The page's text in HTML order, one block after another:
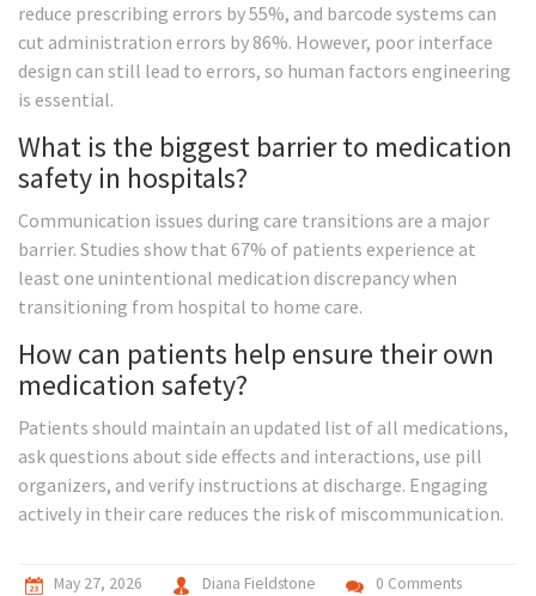
reduce prescribing errors by 55%, and barcode systems can
cut administration errors by 86%. However, poor interface
design can still lead to errors, so human factors engineering
is essential.
What is the biggest barrier to medication
safety in hospitals?
Communication issues during care transitions are a major
barrier. Studies show that 67% of patients experience at
least one unintentional medication discrepancy when
transitioning from hospital to home care.
How can patients help ensure their own
medication safety?
Patients should maintain an updated list of all medications,
ask questions about side effects and interactions, use pill
organizers, and verify instructions at discharge. Engaging
actively in their care reduces the risk of miscommunication.
May 27, 2026 Diana Fieldstone
0 Comments